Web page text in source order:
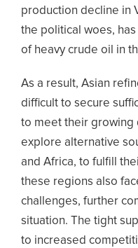
production decline in
the political woes,
of heavy crude oil in
As a result, Asian
difficult to secure
to meet their growing
explore alternative
and Africa, to fulfill
these regions also
challenges, further
situation. The tight
to increased